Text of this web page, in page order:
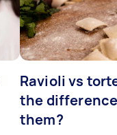
Ravioli vs
the
them?